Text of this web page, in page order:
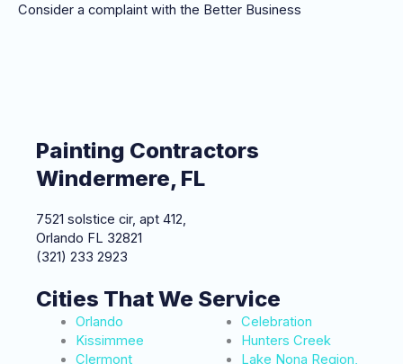
Consider a complaint with the Better Business
Painting Contractors
Windermere, FL
7521 solstice cir, apt 412,
Orlando FL 32821
(321) 233 2923
Cities That We Service
Orlando
Kissimmee
Clermont
Celebration
Hunters Creek
Lake Nona Region,